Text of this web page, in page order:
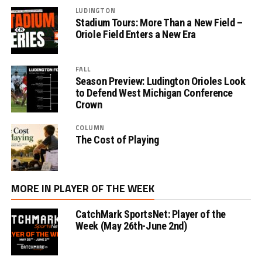
LUDINGTON
Stadium Tours: More Than a New Field –
Oriole Field Enters a New Era
FALL
Season Preview: Ludington Orioles Look
to Defend West Michigan Conference
Crown
COLUMN
The Cost of Playing
MORE IN PLAYER OF THE WEEK
CatchMark SportsNet: Player of the
Week (May 26th-June 2nd)